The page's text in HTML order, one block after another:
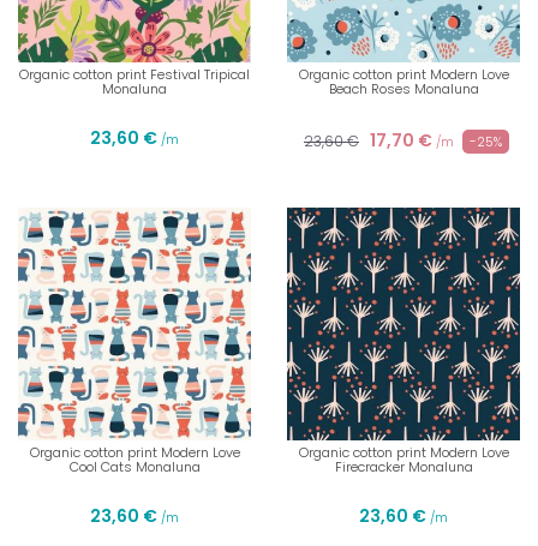
Organic cotton print Festival Tripical
Monaluna
23,60 € /m
Organic cotton print Modern Love
Beach Roses Monaluna
23,60 € 17,70 € /m -25%
Organic cotton print Modern Love
Cool Cats Monaluna
23,60 € /m
Organic cotton print Modern Love
Firecracker Monaluna
23,60 € /m